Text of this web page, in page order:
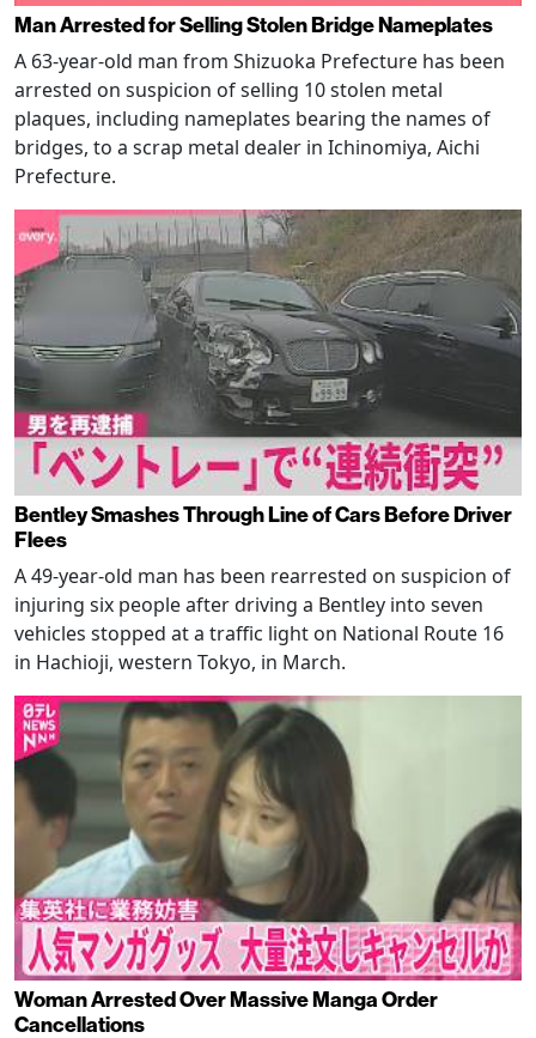
Man Arrested for Selling Stolen Bridge Nameplates
A 63-year-old man from Shizuoka Prefecture has been
arrested on suspicion of selling 10 stolen metal
plaques, including nameplates bearing the names of
bridges, to a scrap metal dealer in Ichinomiya, Aichi
Prefecture.
Bentley Smashes Through Line of Cars Before Driver
Flees
A 49-year-old man has been rearrested on suspicion of
injuring six people after driving a Bentley into seven
vehicles stopped at a traffic light on National Route 16
in Hachioji, western Tokyo, in March.
Woman Arrested Over Massive Manga Order
Cancellations